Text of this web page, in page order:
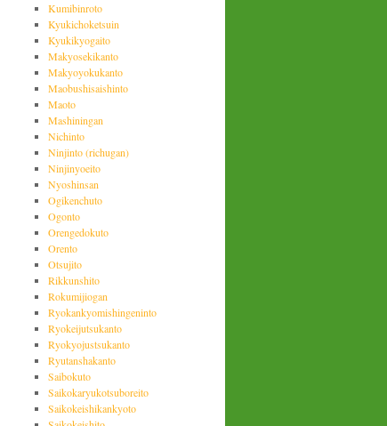
Kumibinroto
Kyukichoketsuin
Kyukikyogaito
Makyosekikanto
Makyoyokukanto
Maobushisaishinto
Maoto
Mashiningan
Nichinto
Ninjinto (richugan)
Ninjinyoeito
Nyoshinsan
Ogikenchuto
Ogonto
Orengedokuto
Orento
Otsujito
Rikkunshito
Rokumijiogan
Ryokankyomishingeninto
Ryokeijutsukanto
Ryokyojustsukanto
Ryutanshakanto
Saibokuto
Saikokaryukotsuboreito
Saikokeishikankyoto